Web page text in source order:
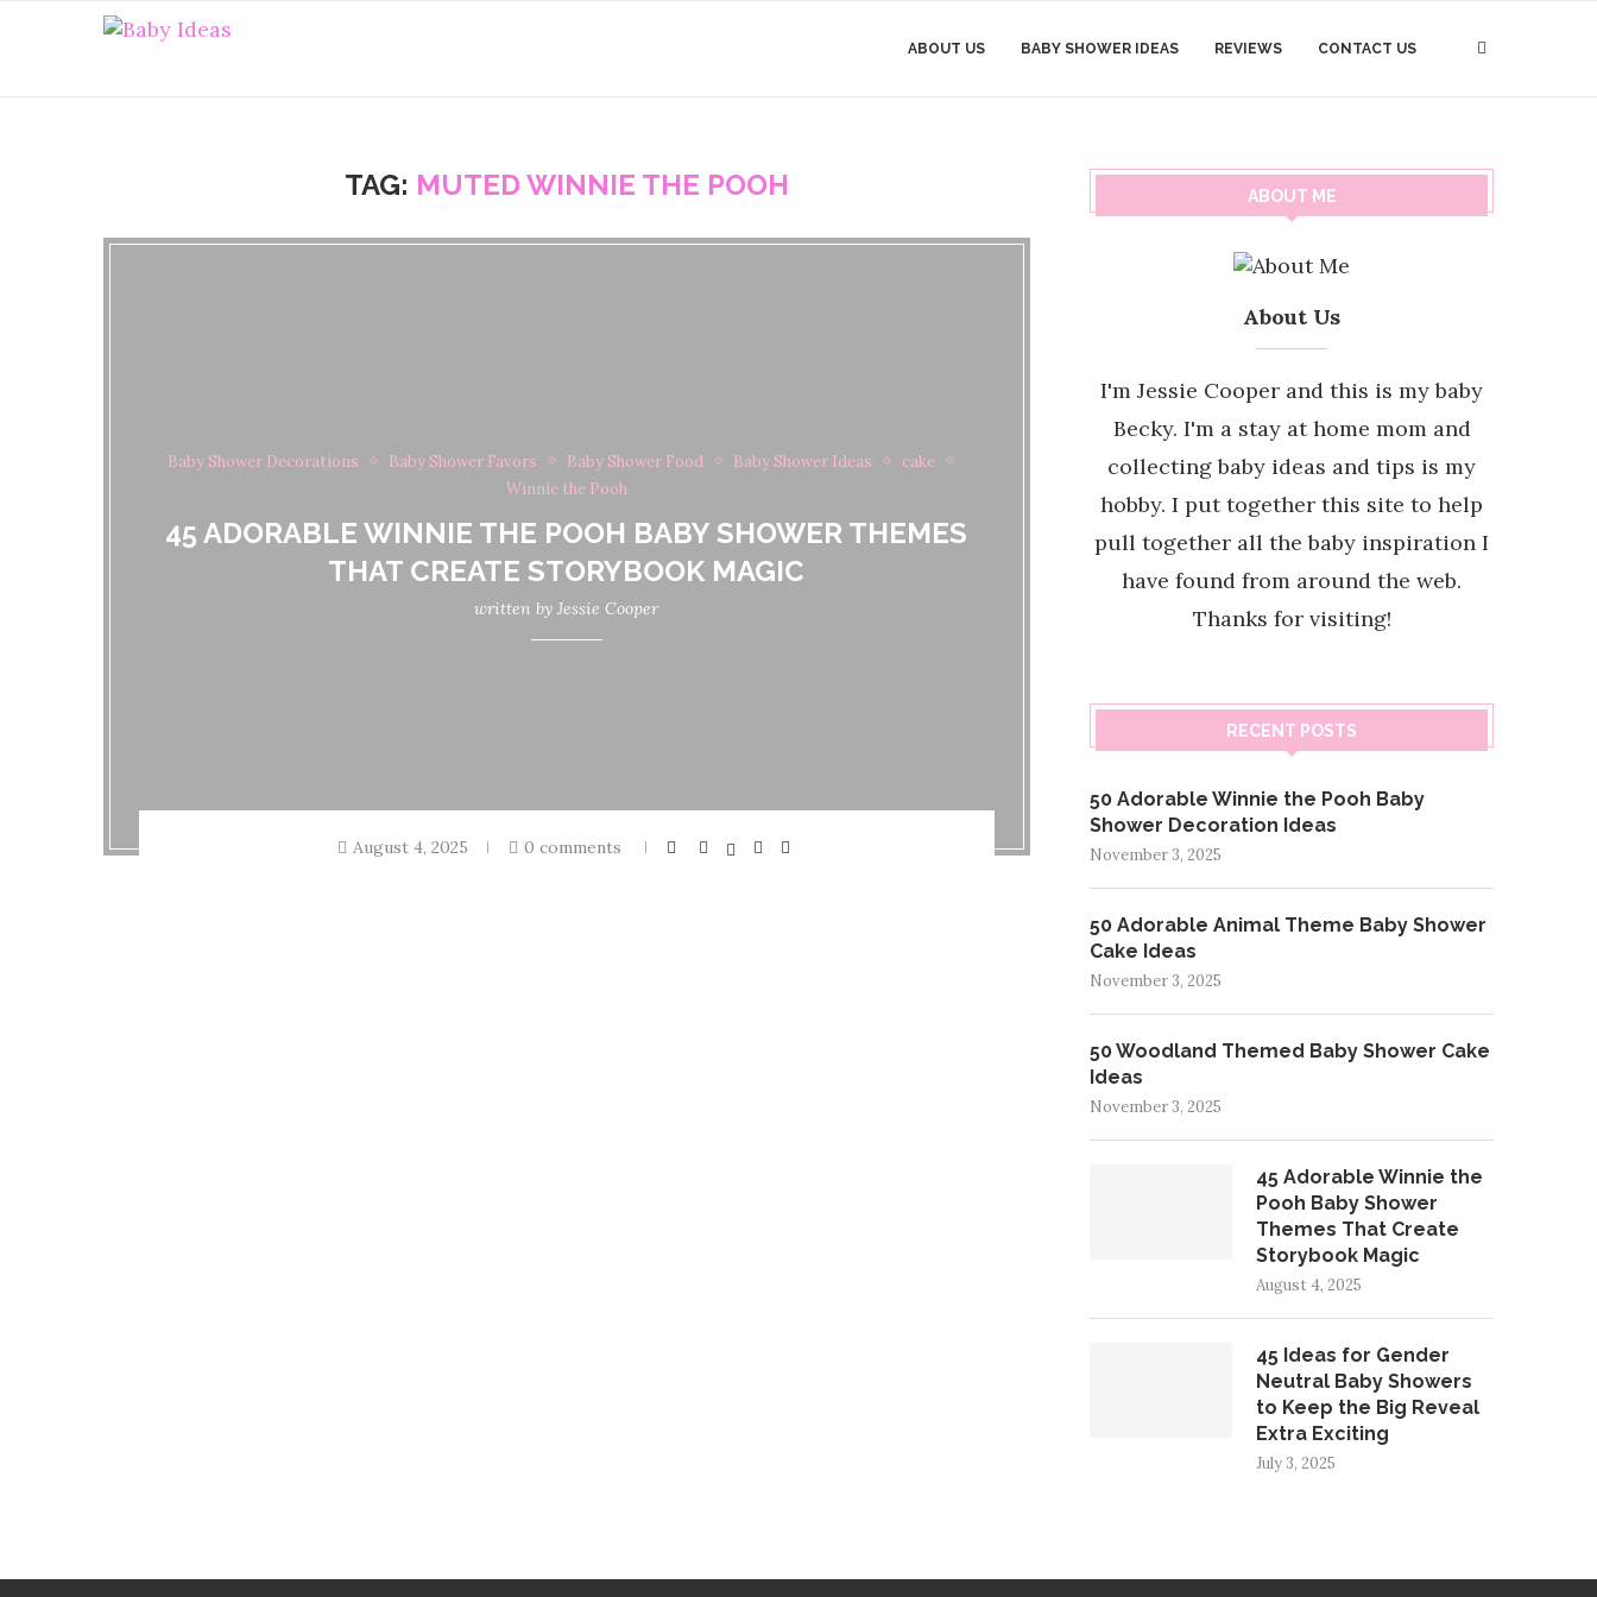
ABOUT US BABY SHOWER IDEAS REVIEWS CONTACT US
TAG: MUTED WINNIE THE POOH
Baby Shower Decorations Baby Shower Favors Baby Shower Food Baby Shower Ideas
cake
Winnie the Pooh
45 ADORABLE WINNIE THE POOH BABY SHOWER THEMES
THAT CREATE STORYBOOK MAGIC
written byJessie Cooper
August 4, 2025 0 comments
ABOUT ME
About Us
I'm Jessie Cooper and this is my baby
Becky. I'm a stay at home mom and
collecting baby ideas and tips is my
hobby. I put together this site to help
pull together all the baby inspiration I
have found from around the web.
Thanks for visiting!
RECENT POSTS
50 Adorable Winnie the Pooh Baby
Shower Decoration Ideas
November 3, 2025
50 Adorable Animal Theme Baby Shower
Cake Ideas
November 3, 2025
50 Woodland Themed Baby Shower Cake
Ideas
November 3, 2025
45 Adorable Winnie the
Pooh Baby Shower
Themes That Create
Storybook Magic
August 4, 2025
45 Ideas for Gender
Neutral Baby Showers
to Keep the Big Reveal
Extra Exciting
July 3, 2025